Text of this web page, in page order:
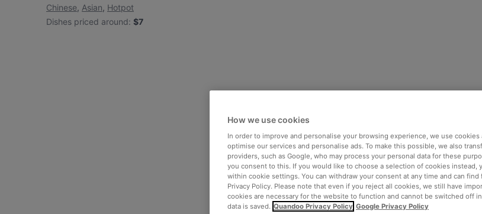
Chinese, Asian, Hotpot
Dishes priced around: $7
How we use cookies
In order to improve and personalise your browsing experience, we use
optimise our services and personalise ads. To make this possible, we also
providers, such as Google, who may process your personal data for these
you consent to this. If you would like to choose a selection of cookies instead,
within cookie settings. You can withdraw your consent at any time and can
Privacy Policy. Please note that even if you reject all cookies, we still have
cookies are necessary for the website to function and cannot be switched off
data is saved. Quandoo Privacy Policy Google Privacy Policy